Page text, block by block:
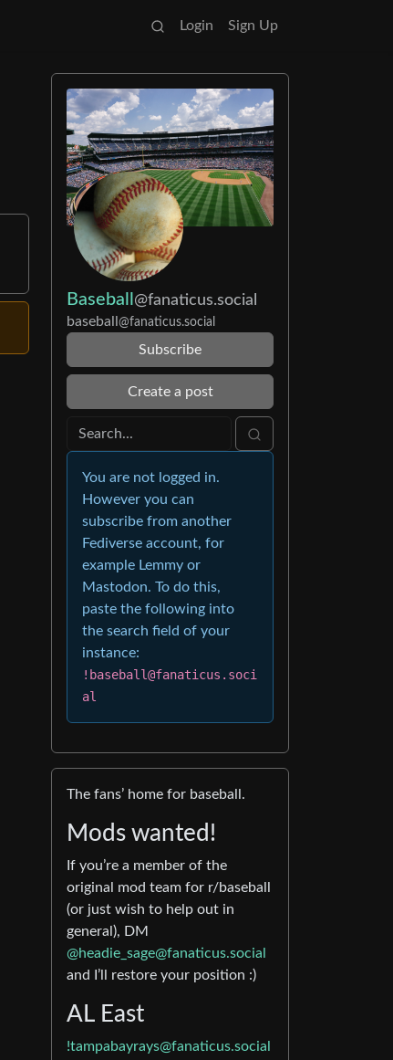
Login Sign Up
Baseball @fanaticus.social
baseball @fanaticus.social
Subscribe
Create a post
You are not logged in.
However you can
subscribe from another
Fediverse account, for
example Lemmy or
Mastodon. To do this,
paste the following into
the search field of your
instance:
!baseball@fanaticus.soci
al
The fans’ home for baseball.
Mods wanted!
If you’re a member of the
original mod team for r/baseball
(or just wish to help out in
general), DM
@headie_sage@fanaticus.social
and I’ll restore your position :)
AL East
!tampabayrays@fanaticus.social